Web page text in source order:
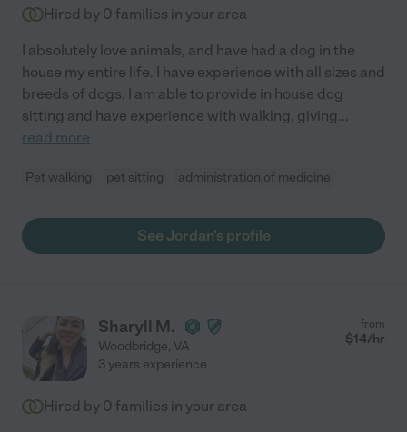
Hired by 0 families in your area
I absolutely love animals, and have had a dog in the
house my entire life. I have experience with all sizes and
breeds of dogs. I am able to provide in house dog
sitting and have experience with walking, giving...
read more
Pet walking pet sitting administration of medicine
See Jordan's profile
Sharyll M.
Woodbridge, VA
from
$14/hr
3 years experience
Hired by 0 families in your area